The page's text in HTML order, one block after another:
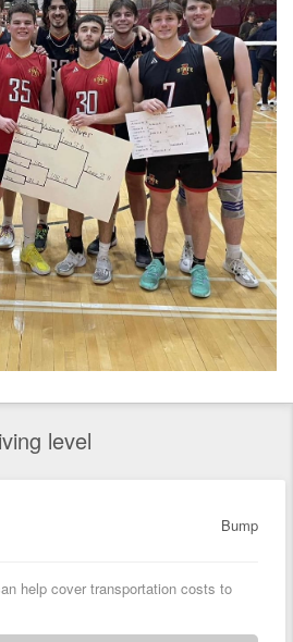
level
Bump
help cover transportation costs to